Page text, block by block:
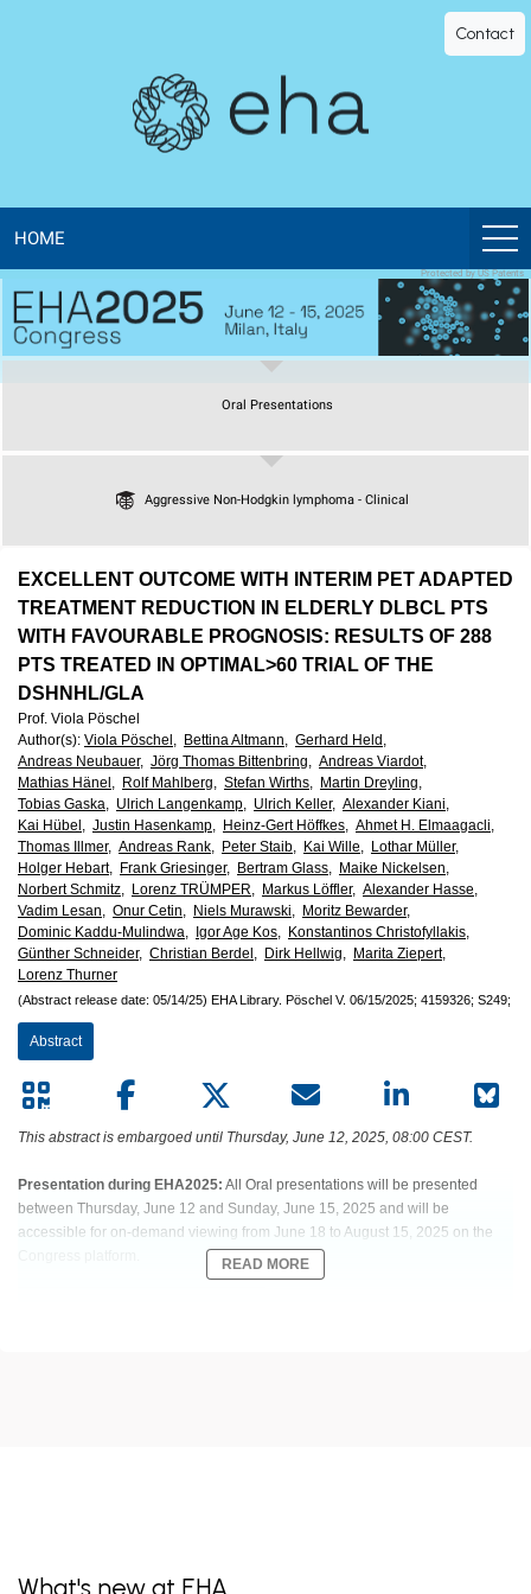
Library
The
official
digital
education
European
Hematology
Association
(EHA)
Contact
HOME
Aggressive Non-Hodgkin lymphoma - Clinical
Oral Presentations
Protected by US Patents
EXCELLENT OUTCOME WITH INTERIM PET ADAPTED
TREATMENT REDUCTION IN ELDERLY DLBCL PTS
WITH FAVOURABLE PROGNOSIS: RESULTS OF 288
PTS TREATED IN OPTIMAL>60 TRIAL OF THE
DSHNHL/GLA
Prof. Viola Pöschel
Author(s): Viola Pöschel, Bettina Altmann, Gerhard Held,
Andreas Neubauer, Jörg Thomas Bittenbring, Andreas Viardot,
Mathias Hänel, Rolf Mahlberg, Stefan Wirths, Martin Dreyling,
Tobias Gaska, Ulrich Langenkamp, Ulrich Keller, Alexander Kiani,
Kai Hübel, Justin Hasenkamp, Heinz-Gert Höffkes, Ahmet H. Elmaagacli,
Thomas Illmer, Andreas Rank, Peter Staib, Kai Wille, Lothar Müller,
Holger Hebart, Frank Griesinger, Bertram Glass, Maike Nickelsen,
Norbert Schmitz, Lorenz TRÜMPER, Markus Löffler, Alexander Hasse,
Vadim Lesan, Onur Cetin, Niels Murawski, Moritz Bewarder,
Dominic Kaddu-Mulindwa,
Igor Age Kos, Konstantinos Christofyllakis,
Günther Schneider, Christian Berdel, Dirk Hellwig, Marita Ziepert,
Lorenz Thurner
(Abstract release date: 05/14/25) EHA Library. Pöschel V. 06/15/2025; 4159326; S249;
Abstract
This abstract is embargoed until Thursday, June 12, 2025, 08:00 CEST.
Presentation during EHA2025: All Oral presentations will be presented
between Thursday, June 12 and Sunday, June 15, 2025 and will be
accessible for on-demand viewing from June 18 to August 15, 2025 on the
Background:
READ MORE
What's new at EHA